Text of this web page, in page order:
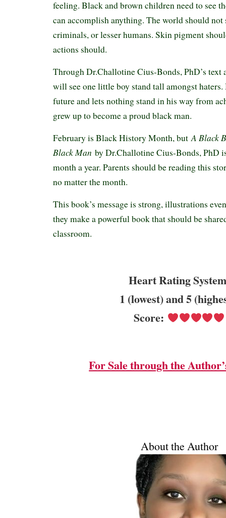
feeling. Black and brown children need to see
can accomplish anything. The world should not
criminals, or lesser humans. Skin pigment
actions should.
Through Dr.Challotine Cius-Bonds, PhD’s text
will see one little boy stand tall amongst haters.
future and lets nothing stand in his way from
grew up to become a proud black man.
February is Black History Month, butA Black
Black Man by Dr.Challotine Cius-Bonds, PhD
month a year. Parents should be reading this
no matter the month.
This book’s message is strong, illustrations
they make a powerful book that should be
classroom.
Heart Rating
1 (lowest) and 5
Score:
For Sale through the
About the Author